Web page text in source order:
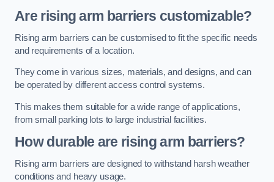
Are rising arm barriers customizable?
Rising arm barriers can be customised to fit the specific needs
and requirements of a location.
They come in various sizes, materials, and designs, and can
be operated by different access control systems.
This makes them suitable for a wide range of applications,
from small parking lots to large industrial facilities.
How durable are rising arm barriers?
Rising arm barriers are designed to withstand harsh weather
conditions and heavy usage.